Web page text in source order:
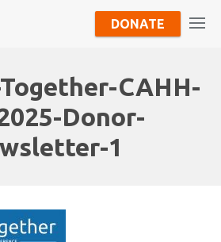
DONATE
CAHH-
Donor-
1